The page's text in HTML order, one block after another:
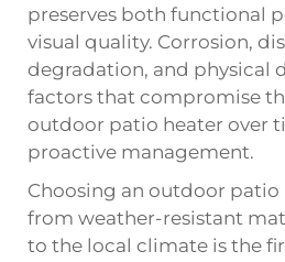
preserves both functional
visual quality. Corrosion,
degradation, and physical
factors that compromise
outdoor patio heater over
proactive management.
Choosing an outdoor
from weather-resistant
to the local climate is the